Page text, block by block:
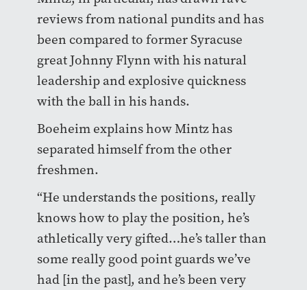
reviews from national pundits and has
been compared to former Syracuse
great Johnny Flynn with his natural
leadership and explosive quickness
with the ball in his hands.
Boeheim explains how Mintz has
separated himself from the other
freshmen.
“He understands the positions, really
knows how to play the position, he’s
athletically very gifted…he’s taller than
some really good point guards we’ve
had [in the past], and he’s been very